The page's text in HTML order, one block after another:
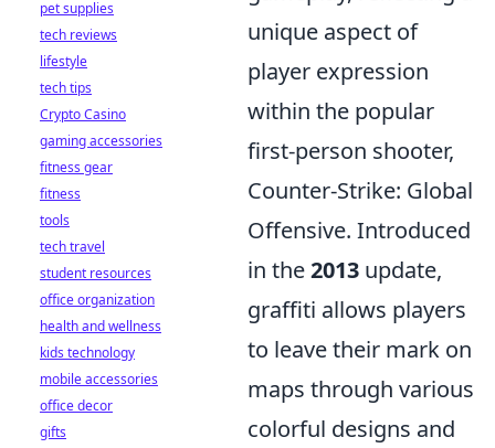
unique aspect of
player expression
within the popular
first-person shooter,
Counter-Strike: Global
Offensive. Introduced
in the2013 update,
graffiti allows players
to leave their mark on
maps through various
colorful designs and
pet supplies
tech reviews
lifestyle
tech tips
Crypto Casino
gaming accessories
fitness gear
fitness
tools
tech travel
student resources
office organization
health and wellness
kids technology
mobile accessories
office decor
gifts